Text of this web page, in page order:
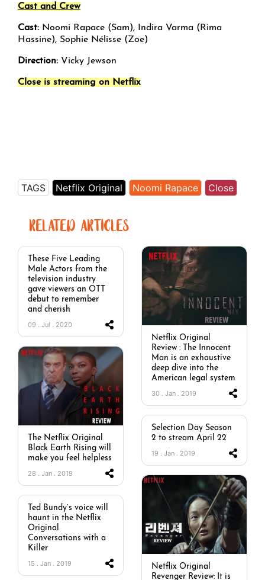
Cast and Crew
Cast: Noomi Rapace (Sam), Indira Varma (Rima
Hassine), Sophie Nélisse (Zoe)
Direction: Vicky Jewson
Close is streaming on Netflix
TAGS Netflix Original Noomi Rapace Close
RELATED ARTICLES
These Five Leading
Male Actors from the
television industry
gave viewers an OTT
debut to remember
and cherish
09 . Jul . 2020
Netflix Original
Review : The Innocent
Man is an exhaustive
deep dive into the
American legal system
30 . Jan . 2019
The Netflix Original
Black Earth Rising will
make you feel helpless
28 . Jan . 2019
Selection Day Season
2 to stream April 22
19 . Jan . 2019
Netflix Original
Revenger Review: It is
Ted Bundy’s voice will
haunt in the Netflix
Original
Conversations with a
Killer
15 . Jan . 2019